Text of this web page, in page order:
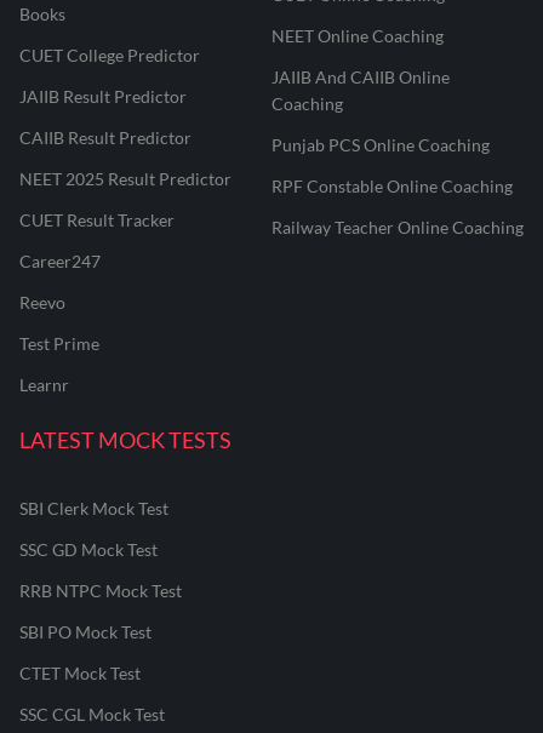
Books
CUET College Predictor
JAIIB Result Predictor
CAIIB Result Predictor
NEET 2025 Result Predictor
CUET Result Tracker
Career247
Reevo
Test Prime
Learnr
NEET Online Coaching
JAIIB And CAIIB Online
Coaching
Punjab PCS Online Coaching
RPF Constable Online Coaching
Railway Teacher Online Coaching
LATEST MOCK TESTS
SBI Clerk Mock Test
SSC GD Mock Test
RRB NTPC Mock Test
SBI PO Mock Test
CTET Mock Test
SSC CGL Mock Test